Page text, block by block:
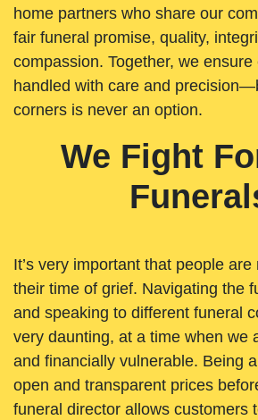
home partners who share our
fair funeral promise, quality,
compassion. Together, we
handled with care and
corners is never an option.
We Fight
It’s very important that people
their time of grief. Navigating the
and speaking to different funeral
very daunting, at a time when we
and financially vulnerable. Being
open and transparent prices
funeral director allows customers